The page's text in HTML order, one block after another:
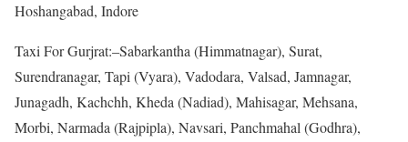
Hoshangabad, Indore
Taxi For Gurjrat:–Sabarkantha (Himmatnagar), Surat,
Surendranagar, Tapi (Vyara), Vadodara, Valsad, Jamnagar,
Junagadh, Kachchh, Kheda (Nadiad), Mahisagar, Mehsana,
Morbi, Narmada (Rajpipla), Navsari, Panchmahal (Godhra),